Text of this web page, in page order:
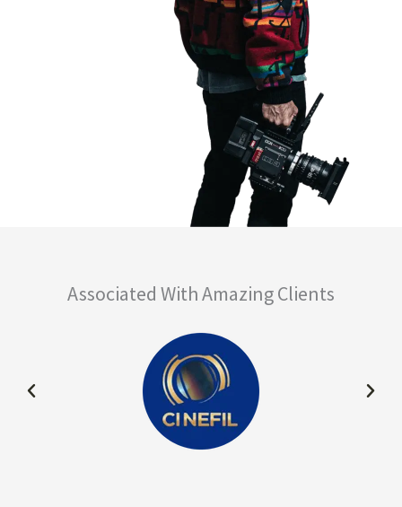
Associated With Amazing Clients